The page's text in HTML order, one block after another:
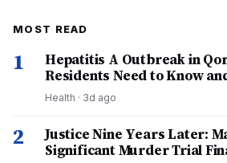
MOST READ
1
Hepatitis A Outbreak in
Residents Need to Know
Health · 3d ago
2
Justice Nine Years Later:
Significant Murder Trial